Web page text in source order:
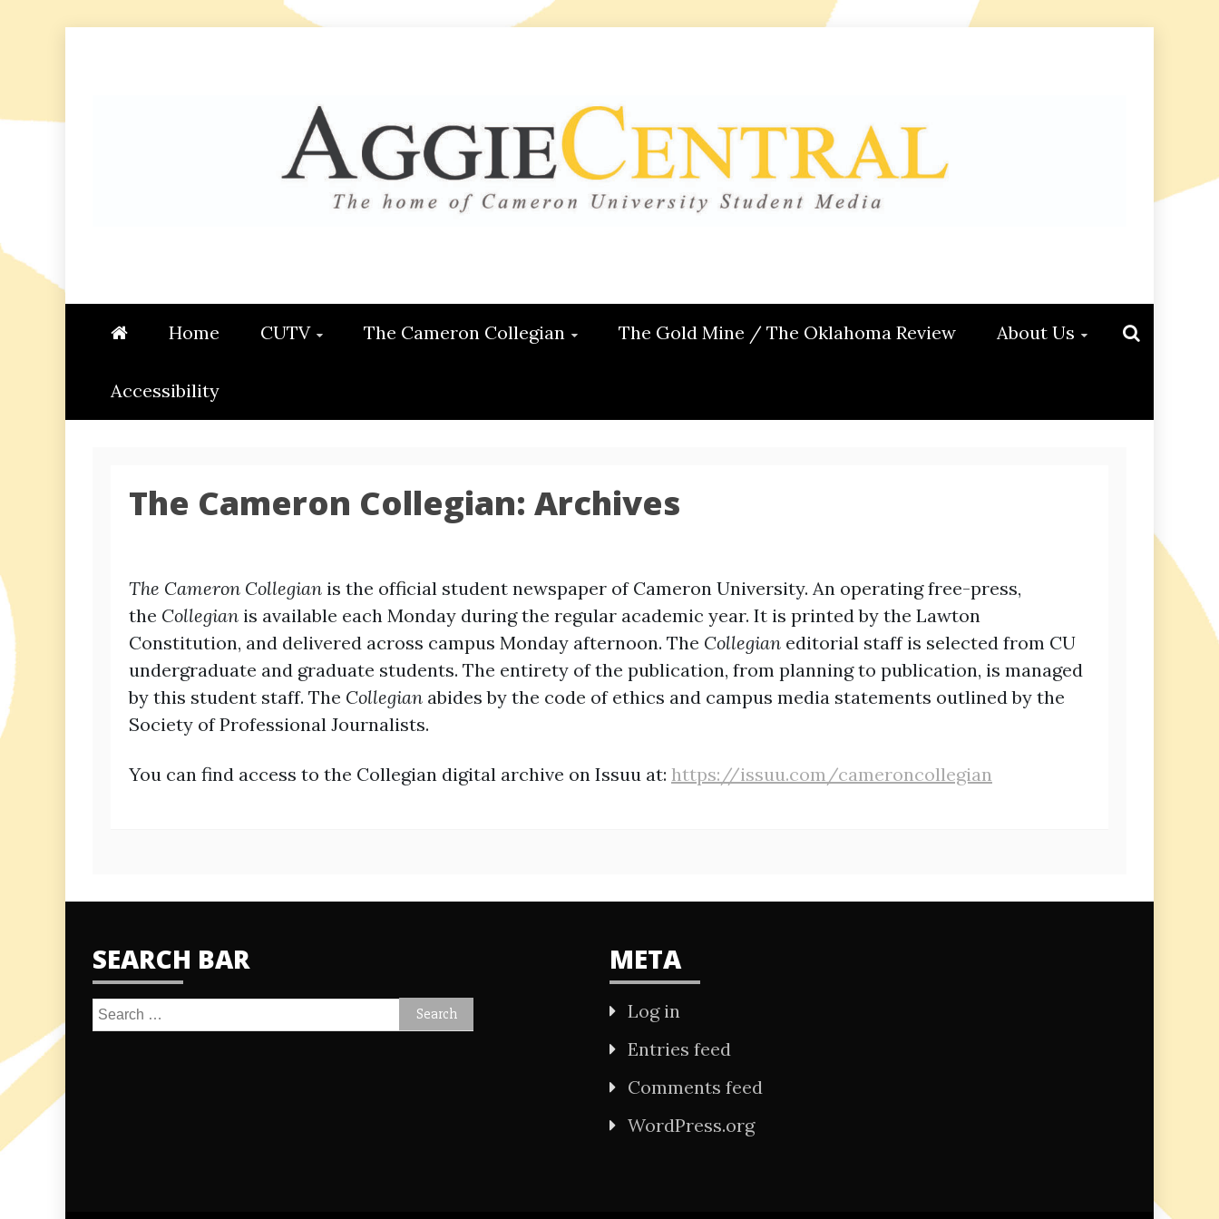
AGGIE CENTRAL
Home CUTV The Cameron Collegian The Gold Mine / The Oklahoma Review About Us
Accessibility
The Cameron Collegian: Archives
The Cameron Collegian is the official student newspaper of Cameron University. An operating free-press,
the Collegian is available each Monday during the regular academic year. It is printed by the Lawton
Constitution, and delivered across campus Monday afternoon. The Collegian editorial staff is selected from CU
undergraduate and graduate students. The entirety of the publication, from planning to publication, is managed
by this student staff. The Collegian abides by the code of ethics and campus media statements outlined by the
Society of Professional Journalists.
You can find access to the Collegian digital archive on Issuu at: https://issuu.com/cameroncollegian
SEARCH BAR
Search
META
Log in
Entries feed
Comments feed
WordPress.org